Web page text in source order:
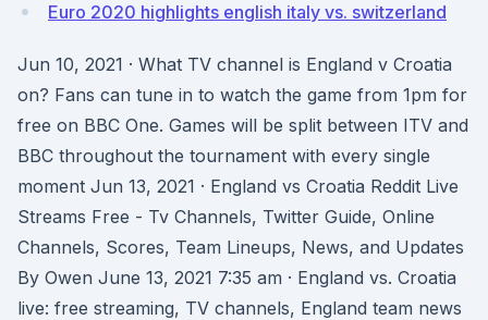
Euro 2020 highlights english italy vs. switzerland
Jun 10, 2021 · What TV channel is England v Croatia
on? Fans can tune in to watch the game from 1pm for
free on BBC One. Games will be split between ITV and
BBC throughout the tournament with every single
moment Jun 13, 2021 · England vs Croatia Reddit Live
Streams Free - Tv Channels, Twitter Guide, Online
Channels, Scores, Team Lineups, News, and Updates
By Owen June 13, 2021 7:35 am · England vs. Croatia
live: free streaming, TV channels, England team news